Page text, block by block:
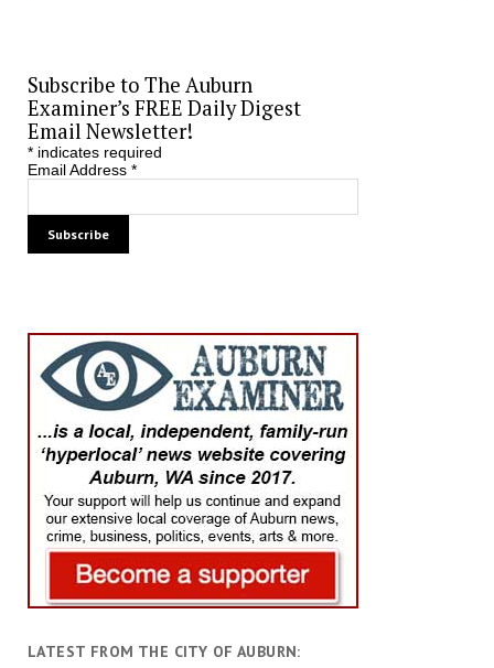
Subscribe to The Auburn
Examiner’s FREE Daily Digest
Email Newsletter!
*indicates required
Email Address *
LATEST FROM THE CITY OF AUBURN: